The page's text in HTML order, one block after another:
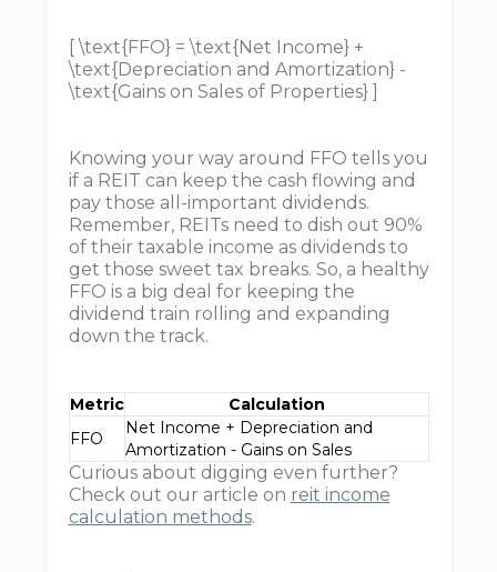
[ \text{FFO} = \text{Net Income} +
\text{Depreciation and Amortization} -
\text{Gains on Sales of Properties} ]
Knowing your way around FFO tells you
if a REIT can keep the cash flowing and
pay those all-important dividends.
Remember, REITs need to dish out 90%
of their taxable income as dividends to
get those sweet tax breaks. So, a healthy
FFO is a big deal for keeping the
dividend train rolling and expanding
down the track.
Metric
Calculation
FFO
Net Income + Depreciation and
Amortization - Gains on Sales
Curious about digging even further?
Check out our article on reit income
calculation methods.